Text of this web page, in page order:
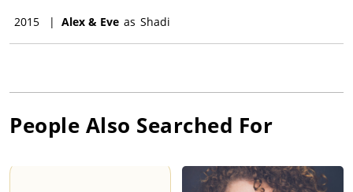
2015 | Alex & Eve as Shadi
People Also Searched For